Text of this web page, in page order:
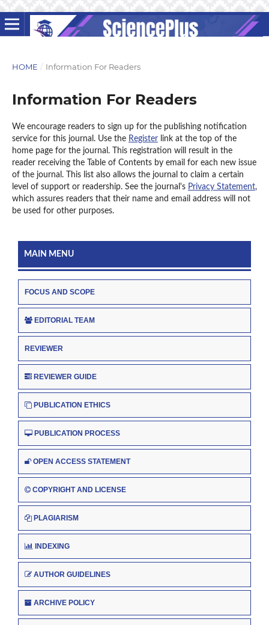
HOME / Information For Readers
Information For Readers
We encourage readers to sign up for the publishing notification
service for this journal. Use the Registerlink at the top of the
home page for the journal. This registration will result in the
reader receiving the Table of Contents by email for each new issue
of the journal. This list also allows the journal to claim a certain
level of support or readership. See the journal's Privacy Statement,
which assures readers that their name and email address will not
be used for other purposes.
MAIN MENU
FOCUS AND SCOPE
EDITORIAL TEAM
REVIEWER
REVIEWER GUIDE
PUBLICATION ETHICS
PUBLICATION PROCESS
OPEN ACCESS STATEMENT
COPYRIGHT AND LICENSE
PLAGIARISM
INDEXING
AUTHOR GUIDELINES
ARCHIVE POLICY